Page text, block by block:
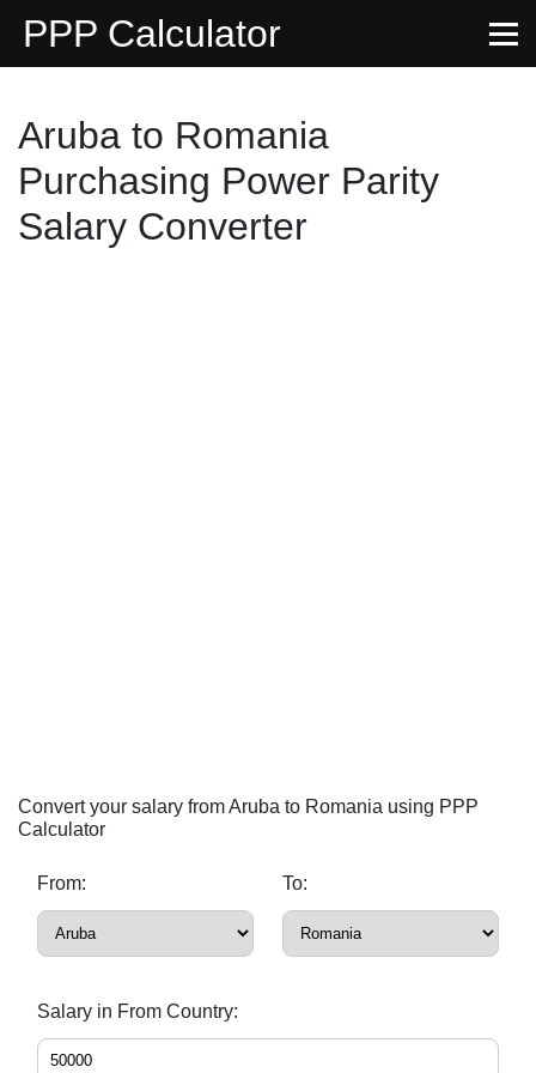
PPP Calculator
Aruba to Romania
Purchasing Power Parity
Salary Converter
Convert your salary from Aruba to Romania using PPP
Calculator
From: To:
Salary in From Country: